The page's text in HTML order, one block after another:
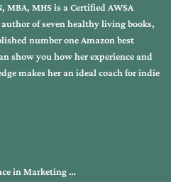
MBA, MHS is a Certified AWSA
of seven healthy living books,
number one Amazon best
show you how her experience and
makes her an ideal coach for indie
in Marketing …